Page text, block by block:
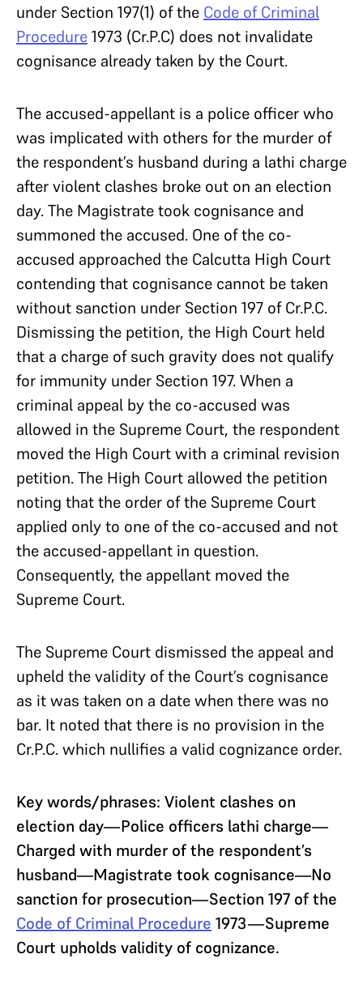
under Section 197(1) of the Code of Criminal
Procedure1973 (Cr.P.C) does not invalidate
cognisance already taken by the Court.
The accused-appellant is a police officer who
was implicated with others for the murder of
the respondent’s husband during a lathi charge
after violent clashes broke out on an election
day. The Magistrate took cognisance and
summoned the accused. One of the co-
accused approached the Calcutta High Court
contending that cognisance cannot be taken
without sanction under Section 197 of Cr.P.C.
Dismissing the petition, the High Court held
that a charge of such gravity does not qualify
for immunity under Section 197. When a
criminal appeal by the co-accused was
allowed in the Supreme Court, the respondent
moved the High Court with a criminal revision
petition. The High Court allowed the petition
noting that the order of the Supreme Court
applied only to one of the co-accused and not
the accused-appellant in question.
Consequently, the appellant moved the
Supreme Court.
The Supreme Court dismissed the appeal and
upheld the validity of the Court’s cognisance
as it was taken on a date when there was no
bar. It noted that there is no provision in the
Cr.P.C. which nullifies a valid cognizance order.
Key words/phrases: Violent clashes on
election day—Police officers lathi charge—
Charged with murder of the respondent’s
husband—Magistrate took cognisance—No
sanction for prosecution—Section 197 of the
Code of Criminal Procedure 1973—Supreme
Court upholds validity of cognizance.